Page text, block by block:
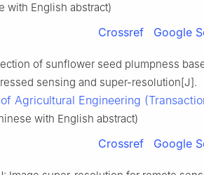
with English abstract)
Crossref Google
of sunflower seed plumpness
sensing and super-resolution[J].
Agricultural Engineering
with English abstract)
Crossref Google